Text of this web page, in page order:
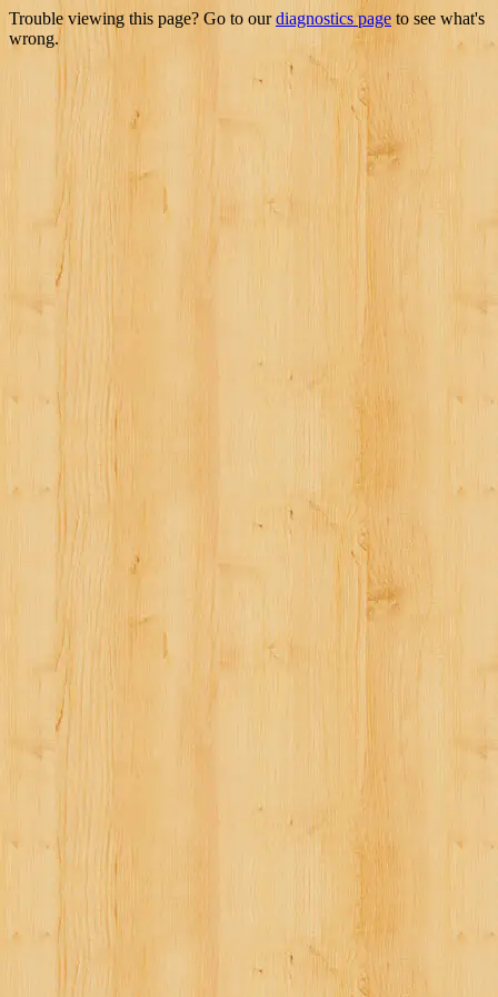
Trouble viewing this page? Go to ourdiagnostics page to see what's
wrong.